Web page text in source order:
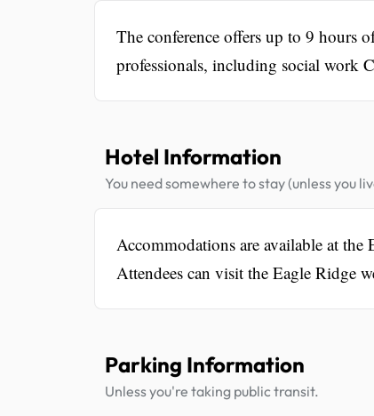
The conference offers up to 9 hours
professionals, including social work
Hotel Information
You need somewhere to stay (unless you
Accommodations are available at
Attendees can visit the Eagle Ridge
Parking Information
Unless you're taking public transit.